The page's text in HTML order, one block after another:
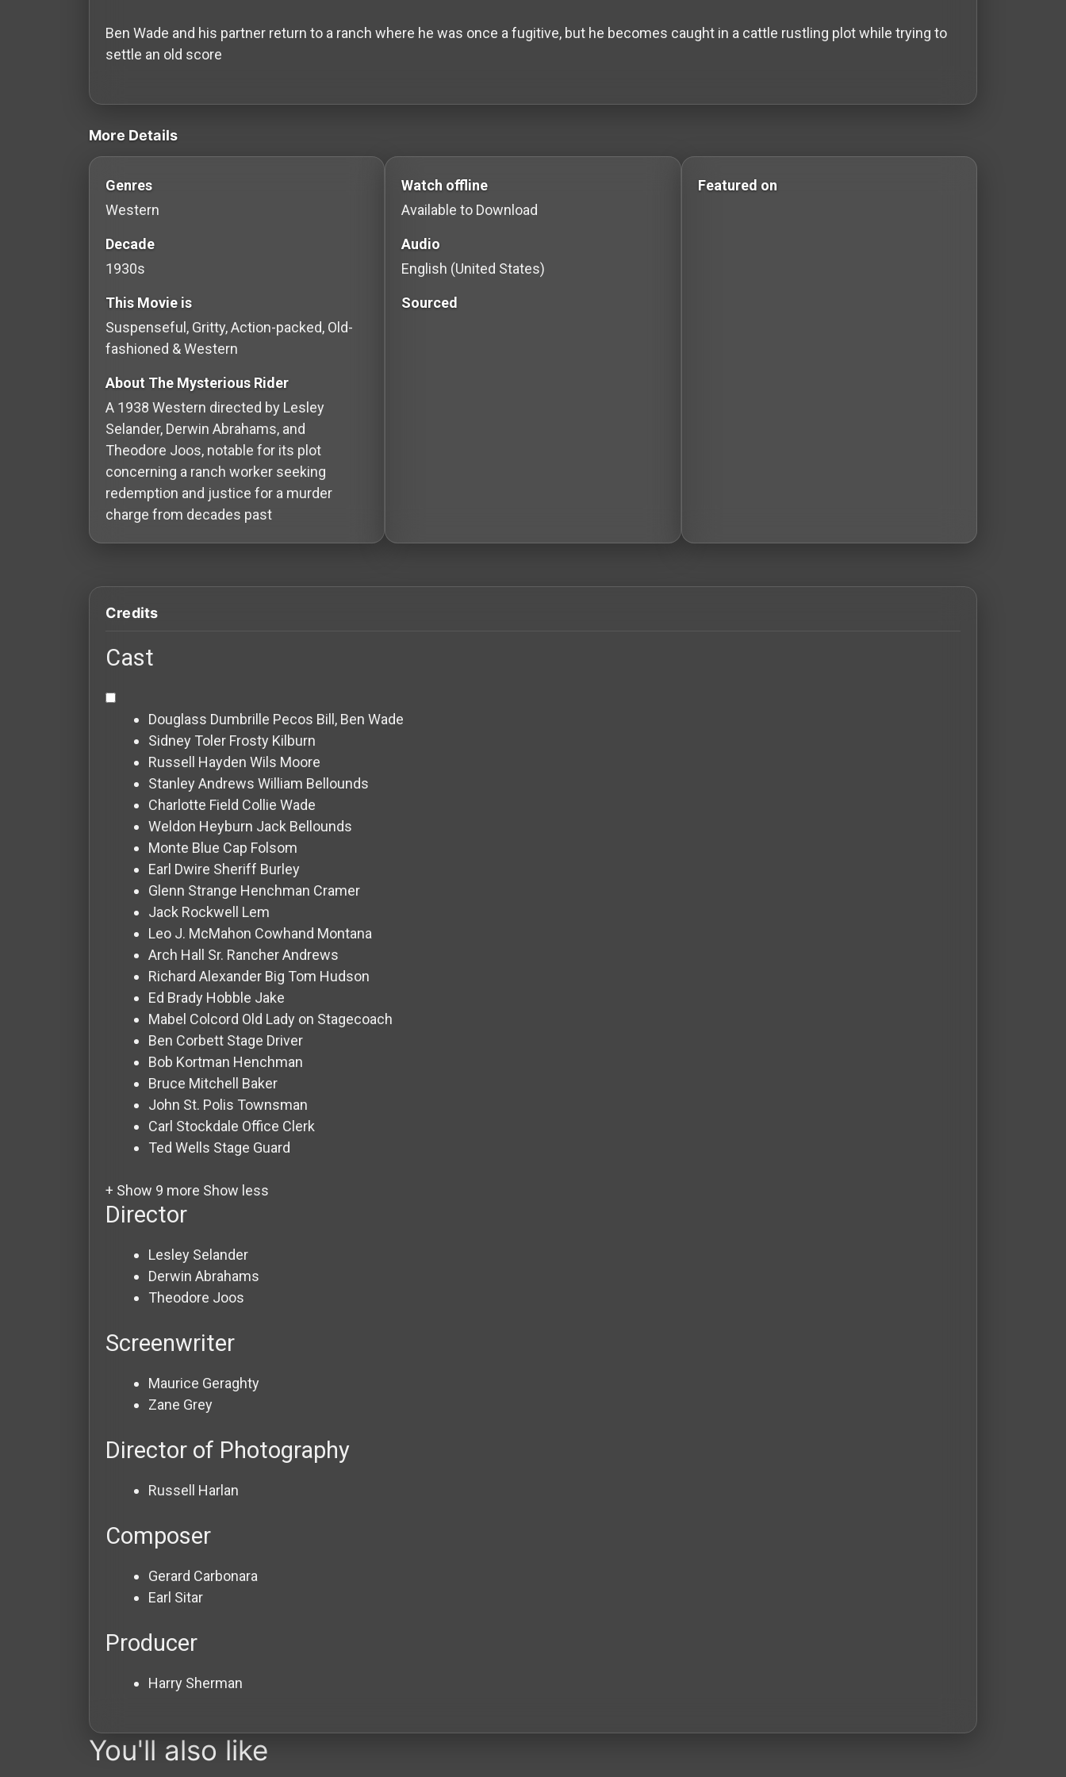
Communities
Ben Wade and his partner return to a ranch where he was once a fugitive, but he becomes caught in a cattle rustling plot while trying to
settle an old score
videos Classic Movies & Vintage Films to Stream movies Classic Movies: Silent, Noir, Horror & Comedy Films western-films western films Western Films
More Details
Genres
Western
Decade
1930s
This Movie is
Suspenseful, Gritty, Action-packed, Old-
fashioned & Western
About The Mysterious Rider
A 1938 Western directed by Lesley
Selander, Derwin Abrahams, and
Theodore Joos, notable for its plot
concerning a ranch worker seeking
redemption and justice for a murder
charge from decades past
Watch offline
Available to Download
Audio
English (United States)
Sourced
Featured on
Credits
Cast
Douglass Dumbrille Pecos Bill, Ben Wade
Sidney Toler Frosty Kilburn
Russell Hayden Wils Moore
Stanley Andrews William Bellounds
Charlotte Field Collie Wade
Weldon Heyburn Jack Bellounds
Monte Blue Cap Folsom
Earl Dwire Sheriff Burley
Glenn Strange Henchman Cramer
Jack Rockwell Lem
Leo J. McMahon Cowhand Montana
Arch Hall Sr. Rancher Andrews
Richard Alexander Big Tom Hudson
Ed Brady Hobble Jake
Mabel Colcord Old Lady on Stagecoach
Ben Corbett Stage Driver
Bob Kortman Henchman
Bruce Mitchell Baker
John St. Polis Townsman
Carl Stockdale Office Clerk
Ted Wells Stage Guard
+ Show 9 more Show less
Director
Lesley Selander
Derwin Abrahams
Theodore Joos
Screenwriter
Maurice Geraghty
Zane Grey
Director of Photography
Russell Harlan
Composer
Gerard Carbonara
Earl Sitar
Producer
Harry Sherman
You'll also like